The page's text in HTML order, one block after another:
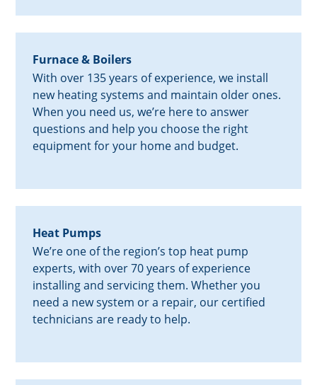
Furnace & Boilers
With over 135 years of experience, we install
new heating systems and maintain older ones.
When you need us, we’re here to answer
questions and help you choose the right
equipment for your home and budget.
Heat Pumps
We’re one of the region’s top heat pump
experts, with over 70 years of experience
installing and servicing them. Whether you
need a new system or a repair, our certified
technicians are ready to help.